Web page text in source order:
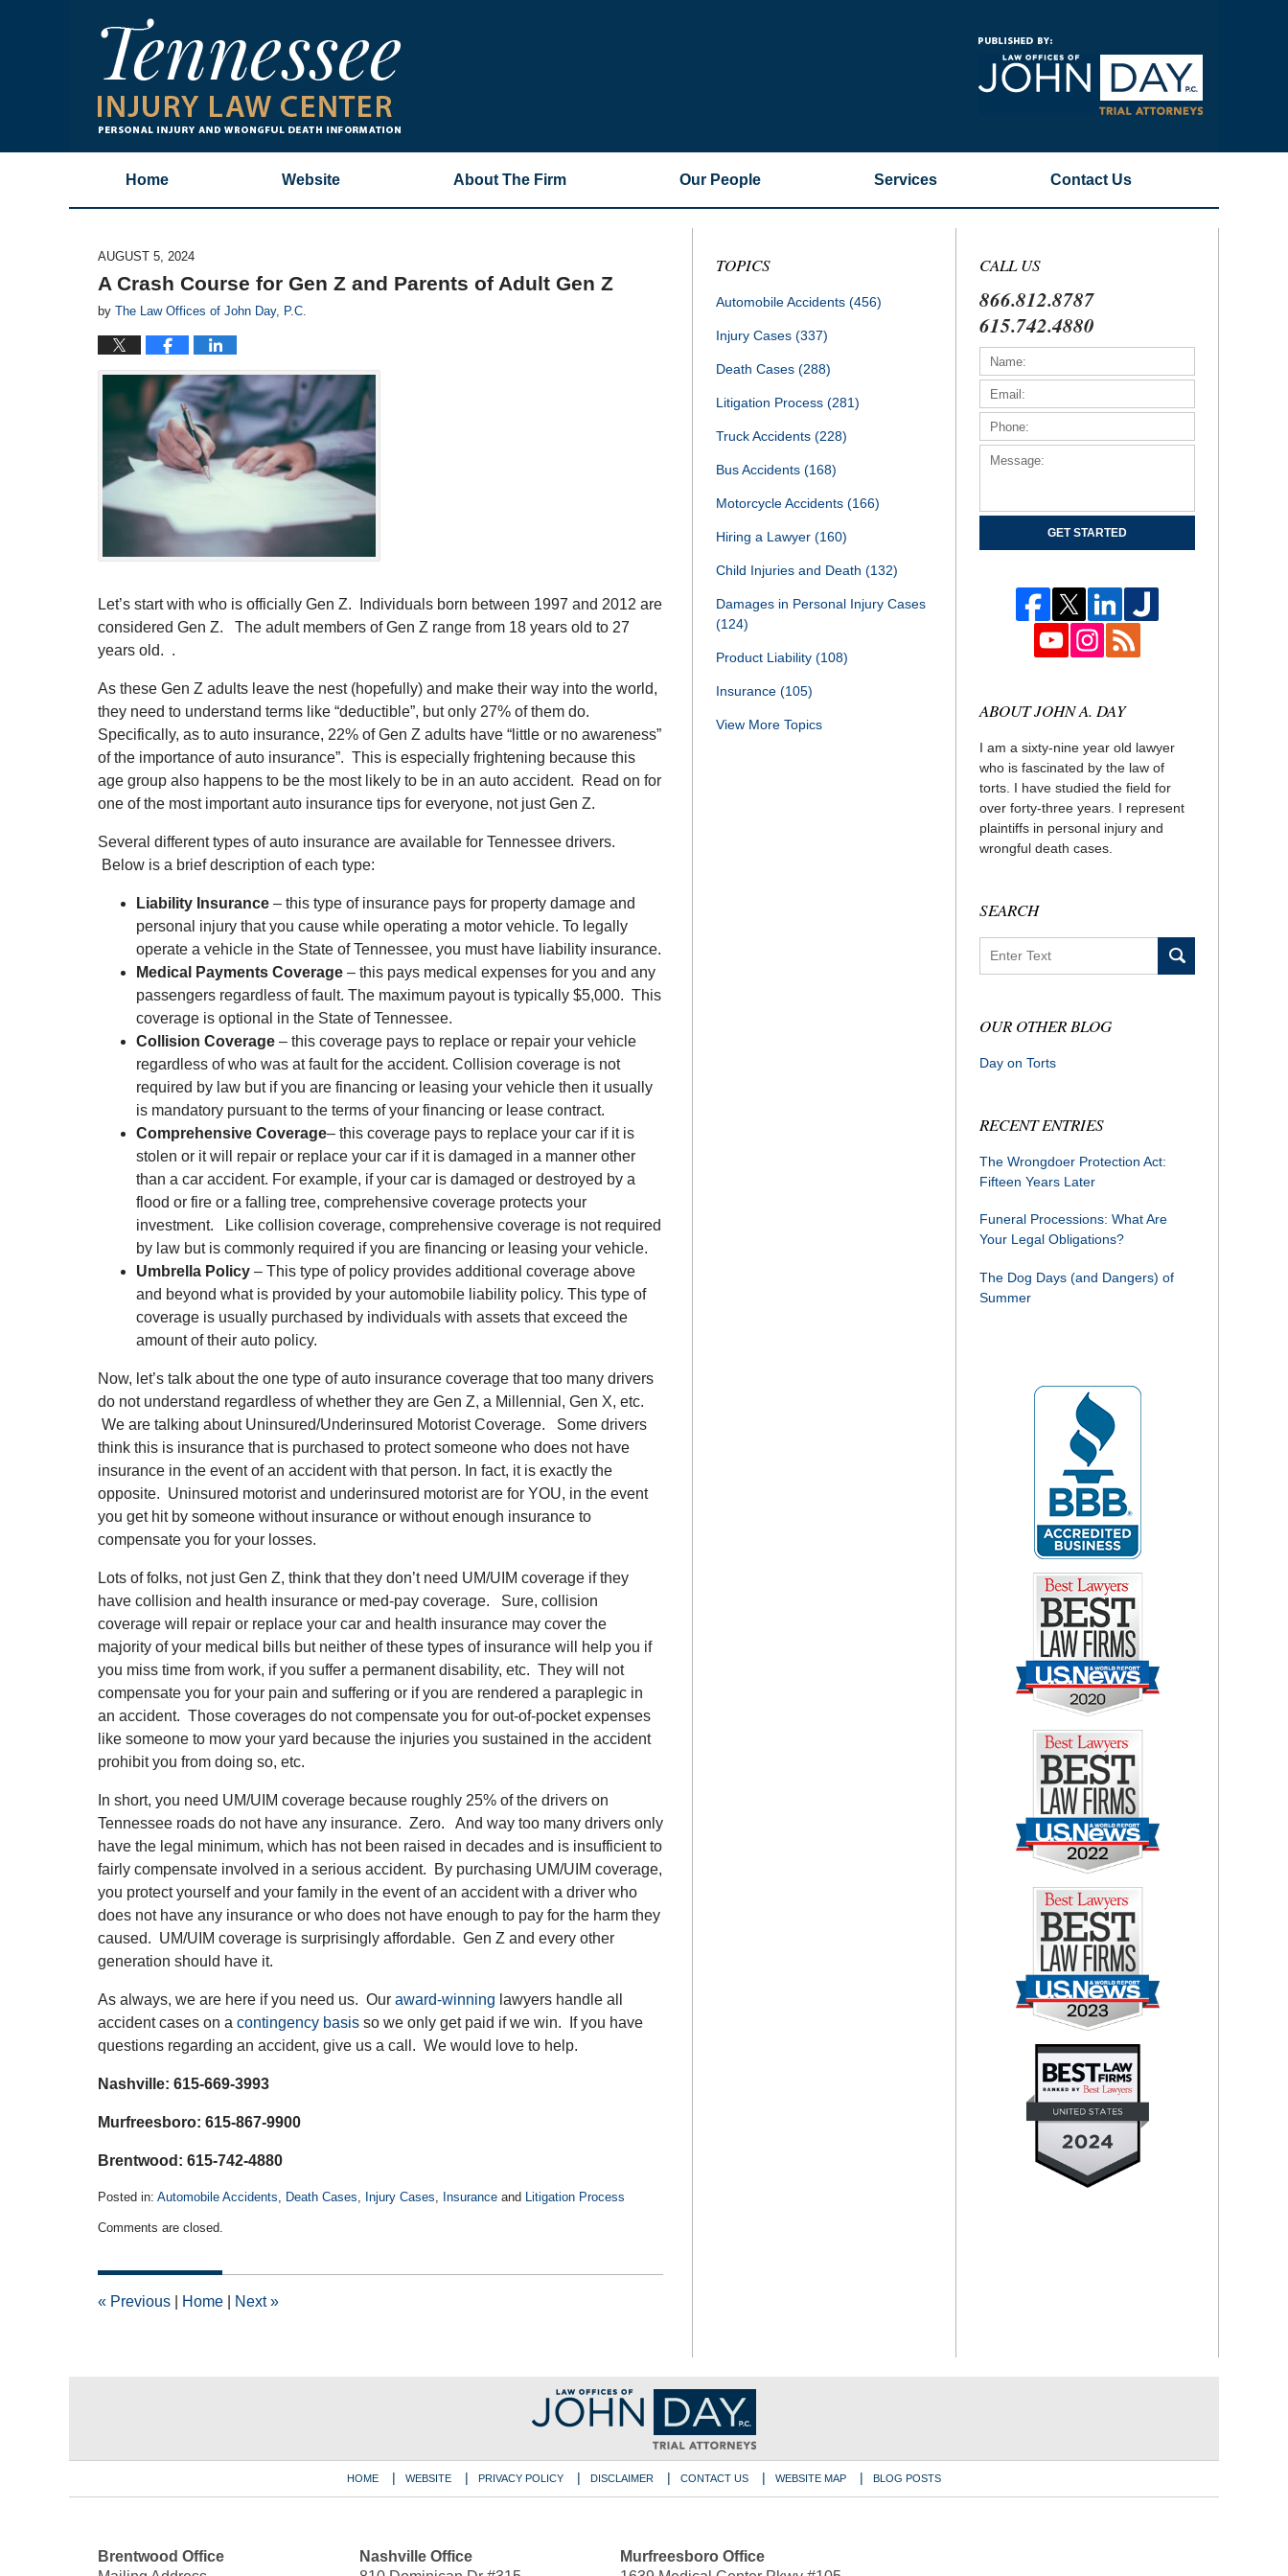
Home Website About The Firm Our People Services Contact Us
AUGUST 5, 2024
A Crash Course for Gen Z and Parents of Adult Gen Z
by The Law Offices of John Day, P.C.
Let’s start with who is officially Gen Z. Individuals born between 1997 and 2012 are
considered Gen Z. The adult members of Gen Z range from 18 years old to 27
years old. .
As these Gen Z adults leave the nest (hopefully) and make their way into the world,
they need to understand terms like “deductible”, but only 27% of them do.
Specifically, as to auto insurance, 22% of Gen Z adults have “little or no awareness”
of the importance of auto insurance”. This is especially frightening because this
age group also happens to be the most likely to be in an auto accident. Read on for
one of the most important auto insurance tips for everyone, not just Gen Z.
Several different types of auto insurance are available for Tennessee drivers.
Below is a brief description of each type:
Liability Insurance – this type of insurance pays for property damage and
personal injury that you cause while operating a motor vehicle. To legally
operate a vehicle in the State of Tennessee, you must have liability insurance.
Medical Payments Coverage – this pays medical expenses for you and any
passengers regardless of fault. The maximum payout is typically $5,000. This
coverage is optional in the State of Tennessee.
Collision Coverage – this coverage pays to replace or repair your vehicle
regardless of who was at fault for the accident. Collision coverage is not
required by law but if you are financing or leasing your vehicle then it usually
is mandatory pursuant to the terms of your financing or lease contract.
Comprehensive Coverage– this coverage pays to replace your car if it is
stolen or it will repair or replace your car if it is damaged in a manner other
than a car accident. For example, if your car is damaged or destroyed by a
flood or fire or a falling tree, comprehensive coverage protects your
investment. Like collision coverage, comprehensive coverage is not required
by law but is commonly required if you are financing or leasing your vehicle.
Umbrella Policy – This type of policy provides additional coverage above
and beyond what is provided by your automobile liability policy. This type of
coverage is usually purchased by individuals with assets that exceed the
amount of their auto policy.
Now, let’s talk about the one type of auto insurance coverage that too many drivers
do not understand regardless of whether they are Gen Z, a Millennial, Gen X, etc.
We are talking about Uninsured/Underinsured Motorist Coverage. Some drivers
think this is insurance that is purchased to protect someone who does not have
insurance in the event of an accident with that person. In fact, it is exactly the
opposite. Uninsured motorist and underinsured motorist are for YOU, in the event
you get hit by someone without insurance or without enough insurance to
compensate you for your losses.
Lots of folks, not just Gen Z, think that they don’t need UM/UIM coverage if they
have collision and health insurance or med-pay coverage. Sure, collision
coverage will repair or replace your car and health insurance may cover the
majority of your medical bills but neither of these types of insurance will help you if
you miss time from work, if you suffer a permanent disability, etc. They will not
compensate you for your pain and suffering or if you are rendered a paraplegic in
an accident. Those coverages do not compensate you for out-of-pocket expenses
like someone to mow your yard because the injuries you sustained in the accident
prohibit you from doing so, etc.
In short, you need UM/UIM coverage because roughly 25% of the drivers on
Tennessee roads do not have any insurance. Zero. And way too many drivers only
have the legal minimum, which has not been raised in decades and is insufficient to
fairly compensate involved in a serious accident. By purchasing UM/UIM coverage,
you protect yourself and your family in the event of an accident with a driver who
does not have any insurance or who does not have enough to pay for the harm they
caused. UM/UIM coverage is surprisingly affordable. Gen Z and every other
generation should have it.
As always, we are here if you need us. Our award-winning lawyers handle all
accident cases on a contingency basis so we only get paid if we win. If you have
questions regarding an accident, give us a call. We would love to help.
Nashville: 615-669-3993
Murfreesboro: 615-867-9900
Brentwood: 615-742-4880
Posted in: Automobile Accidents, Death Cases, Injury Cases, Insurance and Litigation Process
August
2024
am
Comments are closed.
« Previous Home Next»
TOPICS
Automobile Accidents (456)
Injury Cases (337)
Death Cases (288)
Litigation Process (281)
Truck Accidents (228)
Bus Accidents (168)
Motorcycle Accidents (166)
Hiring a Lawyer (160)
Child Injuries and Death (132)
Damages in Personal Injury Cases
(124)
Product Liability (108)
Insurance (105)
View More Topics
CALL US
866.812.8787
615.742.4880
GET STARTED
ABOUT JOHN A. DAY
I am a sixty-nine year old lawyer
who is fascinated by the law of
torts. I have studied the field for
over forty-three years. I represent
plaintiffs in personal injury and
wrongful death cases.
SEARCH
OUR OTHER BLOG
Day on Torts
RECENT ENTRIES
The Wrongdoer Protection Act:
Fifteen Years Later
Funeral Processions: What Are
Your Legal Obligations?
The Dog Days (and Dangers) of
Summer
Brentwood Office
Nashville Office
Murfreesboro Office
HOME WEBSITE PRIVACY POLICY DISCLAIMER CONTACT US WEBSITE MAP BLOG POSTS